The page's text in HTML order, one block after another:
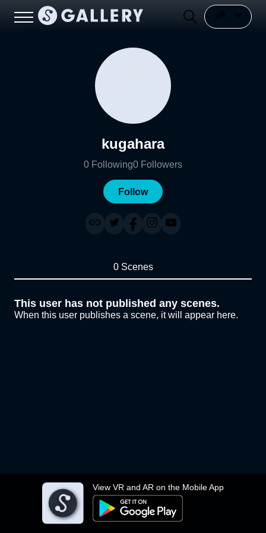
View VR and AR on the Mobile App
kugahara
0 Following0 Followers
Follow
0 Scenes
This user has not published any scenes.
When this user publishes a scene, it will appear here.